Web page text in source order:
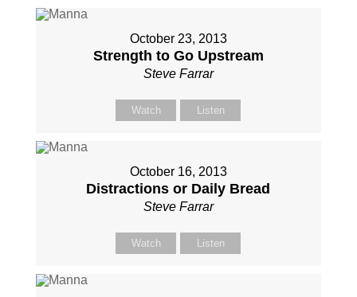
October 23, 2013
Strength to Go Upstream
Steve Farrar
Watch Listen
October 16, 2013
Distractions or Daily Bread
Steve Farrar
Watch Listen